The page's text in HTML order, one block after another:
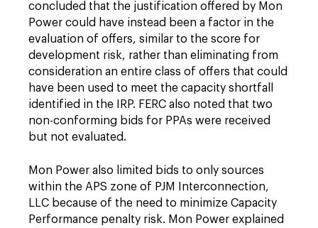
concluded that the justification offered by Mon
Power could have instead been a factor in the
evaluation of offers, similar to the score for
development risk, rather than eliminating from
consideration an entire class of offers that could
have been used to meet the capacity shortfall
identified in the IRP. FERC also noted that two
non-conforming bids for PPAs were received
but not evaluated.
Mon Power also limited bids to only sources
within the APS zone of PJM Interconnection,
LLC because of the need to minimize Capacity
Performance penalty risk. Mon Power explained